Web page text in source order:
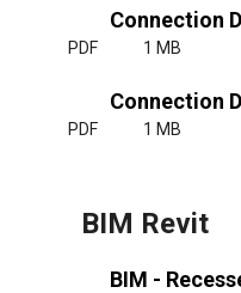
Connection Diagrams -
PDF 1 MB
Connection
PDF 1 MB
BIM Revit
BIM - Recessed